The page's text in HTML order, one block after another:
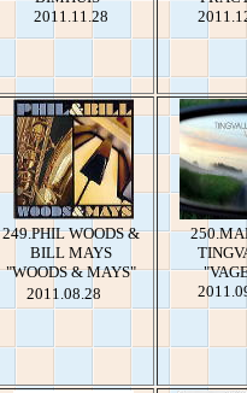
2011.11.28
249.PHIL WOODS &
BILL MAYS
"WOODS & MAYS"
2011.08.28